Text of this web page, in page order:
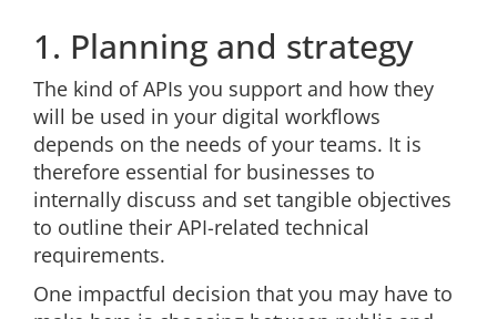
1. Planning and strategy
The kind of APIs you support and how they
will be used in your digital workflows
depends on the needs of your teams. It is
therefore essential for businesses to
internally discuss and set tangible objectives
to outline their API-related technical
requirements.
One impactful decision that you may have to